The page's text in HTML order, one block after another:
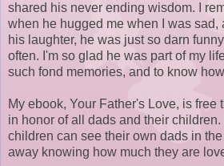
shared his never ending wisdom. I
when he hugged me when I was sad,
his laughter, he was just so darn
often. I'm so glad he was part of my
such fond memories, and to know
My ebook, Your Father's Love, is free
in honor of all dads and their
children can see their own dads in
away knowing how much they are